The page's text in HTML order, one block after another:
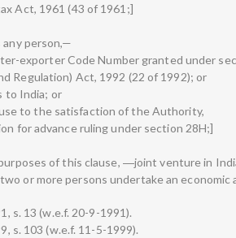
Act, 1961 (43 of 1961;]
person,—
exporter Code Number granted under
Regulation) Act, 1992 (22 of 1992); or
to India; or
to the satisfaction of the Authority,
for advance ruling under section 28H;]
of this clause, ―joint venture in
or more persons undertake an
s. 13 (w.e.f. 20-9-1991).
s. 103 (w.e.f. 11-5-1999).